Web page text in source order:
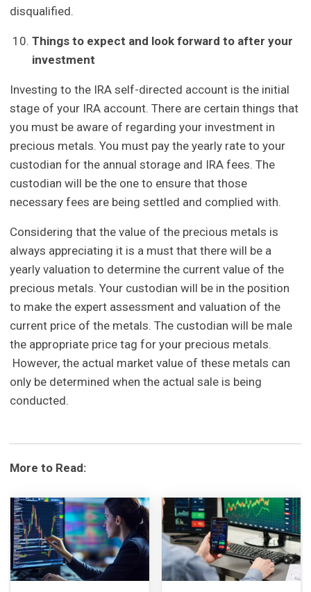
disqualified.
Things to expect and look forward to after your
investment
Investing to the IRA self-directed account is the initial
stage of your IRA account. There are certain things that
you must be aware of regarding your investment in
precious metals. You must pay the yearly rate to your
custodian for the annual storage and IRA fees. The
custodian will be the one to ensure that those
necessary fees are being settled and complied with.
Considering that the value of the precious metals is
always appreciating it is a must that there will be a
yearly valuation to determine the current value of the
precious metals. Your custodian will be in the position
to make the expert assessment and valuation of the
current price of the metals. The custodian will be male
the appropriate price tag for your precious metals.
However, the actual market value of these metals can
only be determined when the actual sale is being
conducted.
More to Read: